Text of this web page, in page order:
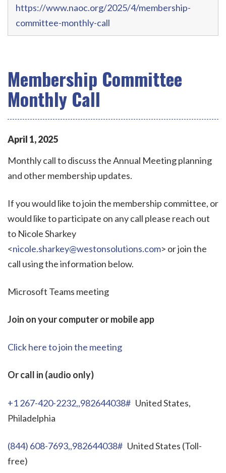
https://www.naoc.org/2025/4/membership-
committee-monthly-call
Membership Committee
Monthly Call
April 1,2025
Monthly call to discuss the Annual Meeting planning
and other membership updates.
If you would like to join the membership committee, or
would like to participate on any call please reach out
to Nicole Sharkey
<nicole.sharkey@westonsolutions.com> or join the
call using the information below.
Microsoft Teams meeting
Join on your computer or mobile app
Click here to join the meeting
Or call in (audio only)
+1 267-420-2232,,982644038# United States,
Philadelphia
(844) 608-7693,,982644038# United States (Toll-
free)